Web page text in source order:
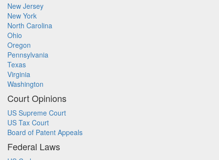
New Jersey
New York
North Carolina
Ohio
Oregon
Pennsylvania
Texas
Virginia
Washington
Court Opinions
US Supreme Court
US Tax Court
Board of Patent Appeals
Federal Laws